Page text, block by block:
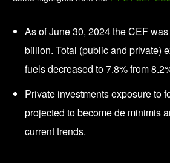
As of June 30, 2024 the CEF
billion. Total (public and private)
fuels decreased to 7.8% from
Private investments exposure to
projected to become de minimis
current trends.